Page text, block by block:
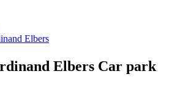
Elbers
Elbers Car park